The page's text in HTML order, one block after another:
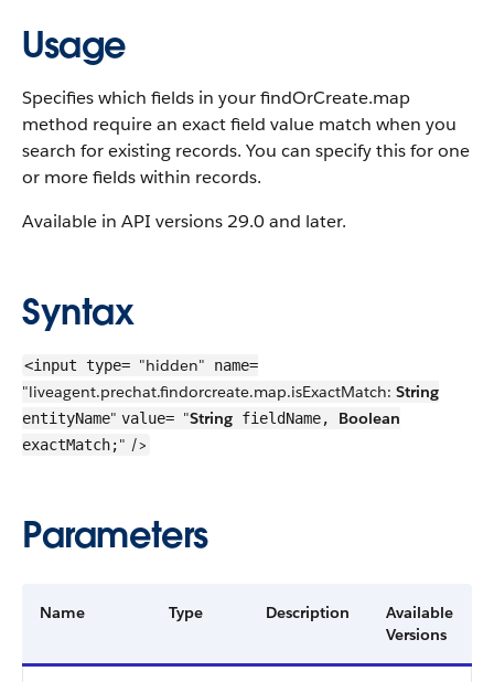
Usage
Specifies which fields in your findOrCreate.map
method require an exact field value match when you
search for existing records. You can specify this for one
or more fields within records.
Available in API versions 29.0 and later.
Syntax
<input type= "hidden" name=
"liveagent.prechat.findorcreate.map.isExactMatch: String
entityName" value= "String fieldName, Boolean
exactMatch;" />
Parameters
Name Type Description
Available
Versions